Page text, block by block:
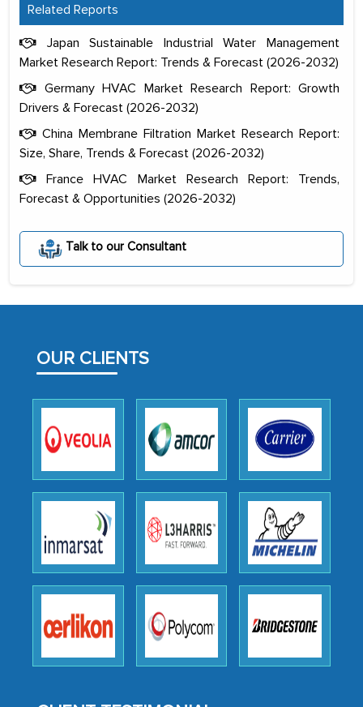
Related Reports
Japan Sustainable Industrial Water Management
Market Research Report: Trends & Forecast (2026-2032)
Germany HVAC Market Research Report: Growth
Drivers & Forecast (2026-2032)
China Membrane Filtration Market Research Report:
Size, Share, Trends & Forecast (2026-2032)
France HVAC Market Research Report: Trends,
Forecast & Opportunities (2026-2032)
Talk to our Consultant
OUR CLIENTS
The decision to outsource a significant
portion of clinical trials to India was
initially met with skepticism, but with
the assistance of MarkNtel, the
outsourcing venture, providing
expertise, guidance, and possibly acting
as a liaison between your company and
the outsourced partners in India.
Head of Planning - A FMCG Company
We were very impressed with the
thoroughness of the research,
professionalism, calibre, detail, and
robustness of the work, as well as with
to encourage us to consider our
strategies and the originality of the
analytical framework used to support